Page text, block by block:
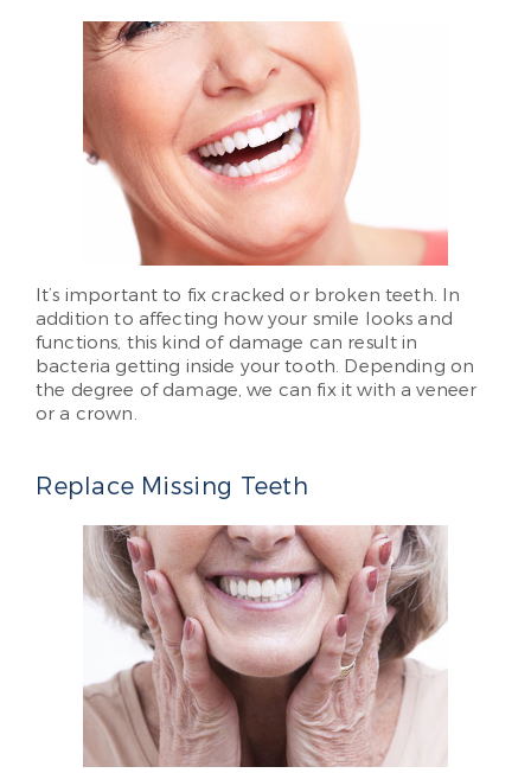
It’s important to fix cracked or broken teeth. In
addition to affecting how your smile looks and
functions, this kind of damage can result in
bacteria getting inside your tooth. Depending on
the degree of damage, we can fix it with a veneer
or a crown.
Replace Missing Teeth